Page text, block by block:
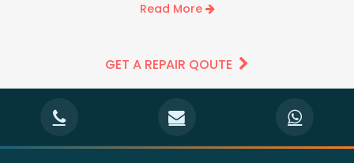
Read More
GET A REPAIR QOUTE